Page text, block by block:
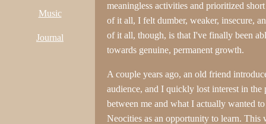
Music
Journal
meaningless activities and prioritized
of it all, I felt dumber, weaker, insecure,
of it all, though, is that I've finally been
towards genuine, permanent growth.
A couple years ago, an old friend
audience, and I quickly lost interest in
between me and what I actually wanted
Neocities as an opportunity to learn. This